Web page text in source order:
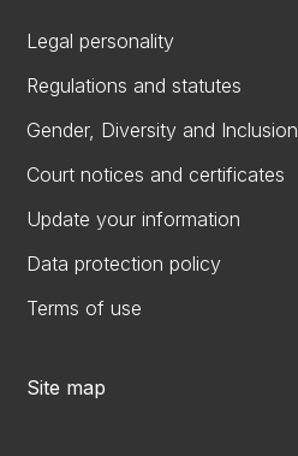
Legal personality
Regulations and statutes
Gender, Diversity and Inclusion
Court notices and certificates
Update your information
Data protection policy
Terms of use
Site map